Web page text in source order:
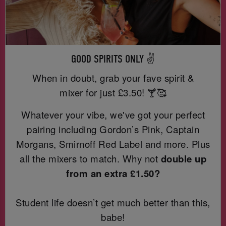
GOOD SPIRITS ONLY ✌️
When in doubt, grab your fave spirit &
mixer for just £3.50! 🍸🥰
Whatever your vibe, we've got your perfect
pairing including Gordon’s Pink, Captain
Morgans, Smirnoff Red Label and more. Plus
all the mixers to match. Why not double up
from an extra £1.50?
Student life doesn’t get much better than this,
babe!